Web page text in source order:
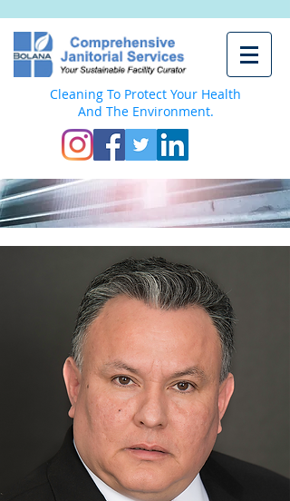
Cleaning To Protect Your Health
And The Environment.